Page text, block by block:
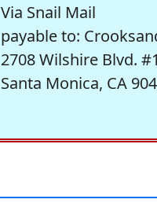
Via Snail Mail
payable to:
2708 Wilshire Blvd.
Santa Monica, CA